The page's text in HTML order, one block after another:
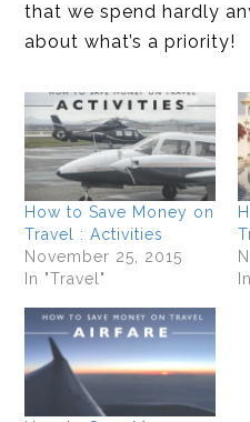
that we spend hardly
about what’s a priority!
How to Save Money on
Travel : Activities
November 25, 2015
In "Travel"